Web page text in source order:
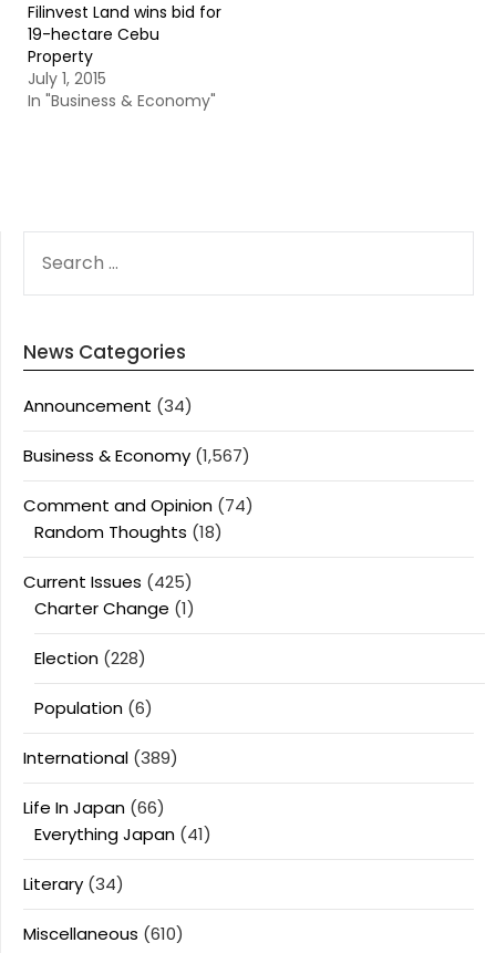
Filinvest Land wins bid for
19-hectare Cebu
Property
July 1, 2015
In "Business & Economy"
FOR:
News Categories
Announcement (34)
Business & Economy (1,567)
Comment and Opinion (74)
Random Thoughts (18)
Current Issues (425)
Charter Change (1)
Election (228)
Population (6)
International (389)
Life In Japan (66)
Everything Japan (41)
Literary (34)
Miscellaneous (610)